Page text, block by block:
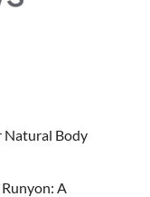
Natural Body
A